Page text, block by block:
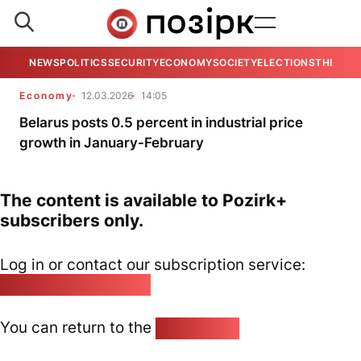
NEWSPOLITICSSECURITYECONOMYSOCIETYELECTIONSTHE
Economy 12.03.2026 14:05
Belarus posts 0.5 percent in industrial price
growth in January-February
The content is available to Pozirk+
subscribers only.
Log in or contact our subscription service:
You can return to the